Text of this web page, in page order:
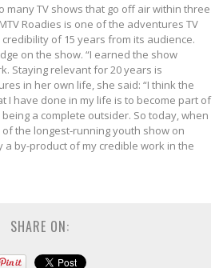
many TV shows that go off air within three
Roadies is one of the adventures TV
of 15 years from its audience.
on the show. “I earned the show
Staying relevant for 20 years is
in her own life, she said: “I think the
I have done in my life is to become part of
a complete outsider. So today, when
the longest-running youth show on
a by-product of my credible work in the
SHARE ON: